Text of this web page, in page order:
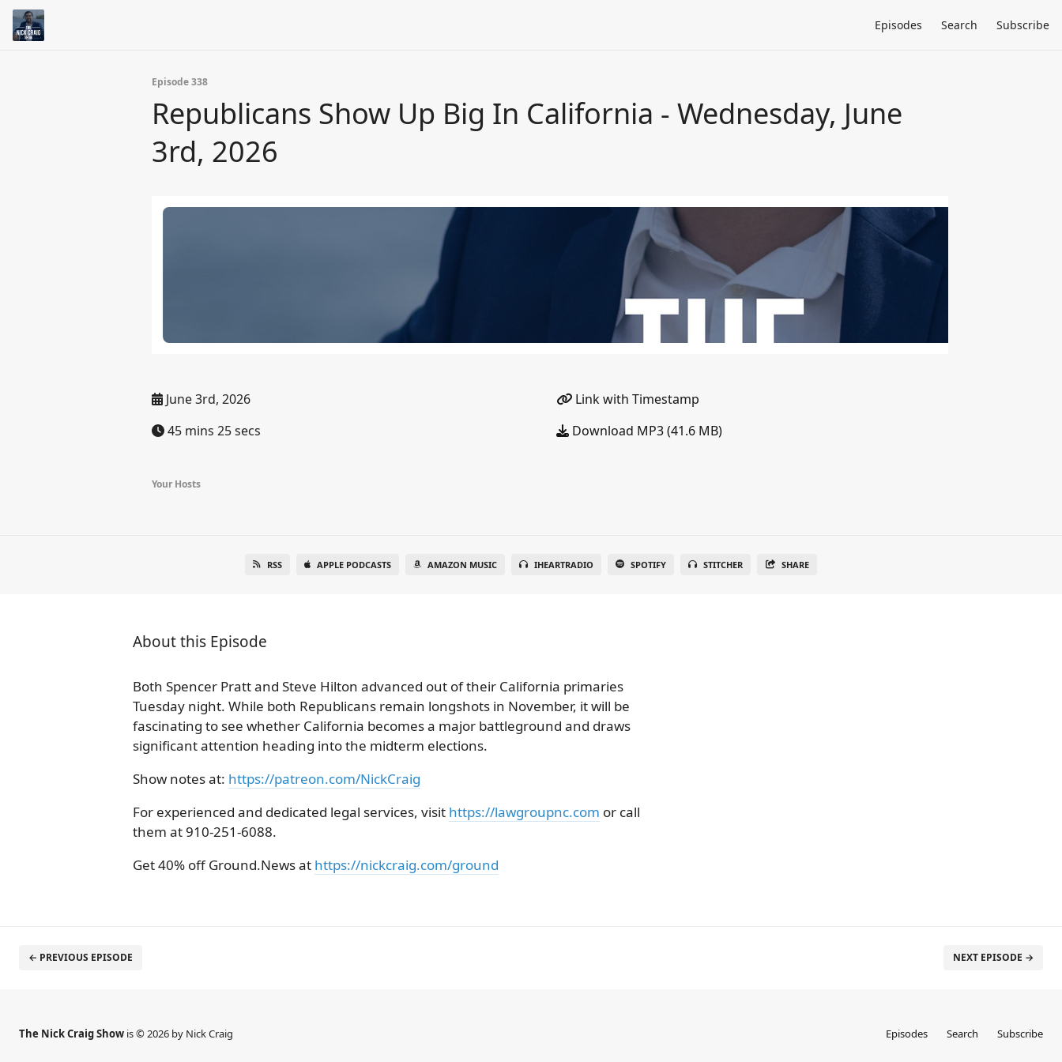
Episodes Search Subscribe
Episode 338
Republicans Show Up Big In California - Wednesday, June
3rd, 2026
June 3rd, 2026
45 mins 25 secs
Link with Timestamp
Download MP3 (41.6 MB)
Your Hosts
RSS APPLE PODCASTS AMAZON MUSIC IHEARTRADIO SPOTIFY STITCHER SHARE
About this Episode
Both Spencer Pratt and Steve Hilton advanced out of their California primaries
Tuesday night. While both Republicans remain longshots in November, it will be
fascinating to see whether California becomes a major battleground and draws
significant attention heading into the midterm elections.
Show notes at: https://patreon.com/NickCraig
For experienced and dedicated legal services, visit https://lawgroupnc.com or call
them at 910-251-6088.
Get 40% off Ground.News at https://nickcraig.com/ground
← PREVIOUS EPISODE NEXT EPISODE →
The Nick Craig Show is © 2026 by Nick Craig Episodes Search Subscribe